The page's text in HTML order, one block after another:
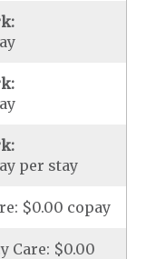
per stay
$0.00 copay
Care: $0.00